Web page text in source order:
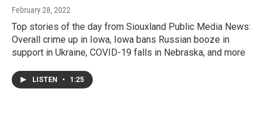
February 28, 2022
Top stories of the day from Siouxland Public Media News:
Overall crime up in Iowa, Iowa bans Russian booze in
support in Ukraine, COVID-19 falls in Nebraska, and more
LISTEN • 1:25